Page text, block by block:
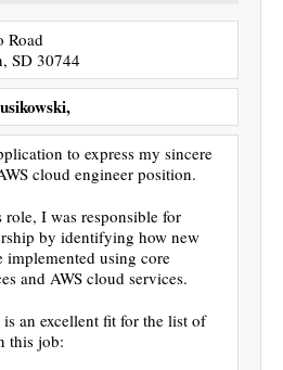
Road
SD 30744
to express my sincere
cloud engineer position.
I was responsible for
by identifying how new
implemented using core
and AWS cloud services.
an excellent fit for the list of
this job: